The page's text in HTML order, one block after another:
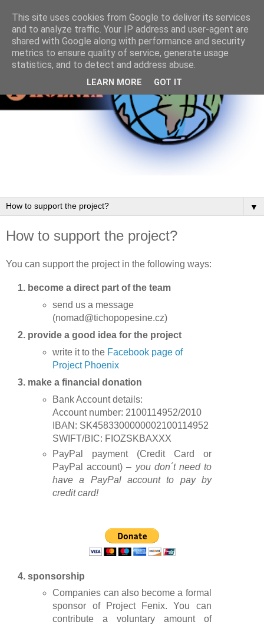
▼
How to support the project?
You can support the project in the following ways:
1. become a direct part of the team
send us a message
(nomad@tichopopesine.cz)
2. provide a good idea for the project
write it to the Facebook page of
Project Phoenix
3. make a financial donation
Bank Account details:
Account number: 2100114952/2010
IBAN: SK4583300000002100114952
SWIFT/BIC: FIOZSKBAXXX
PayPal payment (Credit Card or
PayPal account) – you don´t need to
have a PayPal account to pay by
credit card!
4. sponsorship
Companies can also become a formal
sponsor of Project Fenix. You can
contribute a voluntary amount of
This site uses cookies from Google to deliver its services
and to analyze traffic. Your IP address and user-agent are
shared with Google along with performance and security
metrics to ensure quality of service, generate usage
statistics, and to detect and address abuse.
LEARN MORE GOT IT